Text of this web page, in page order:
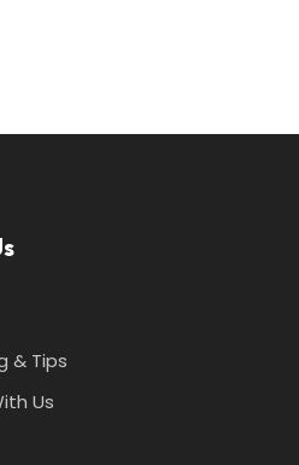
& Tips
Us